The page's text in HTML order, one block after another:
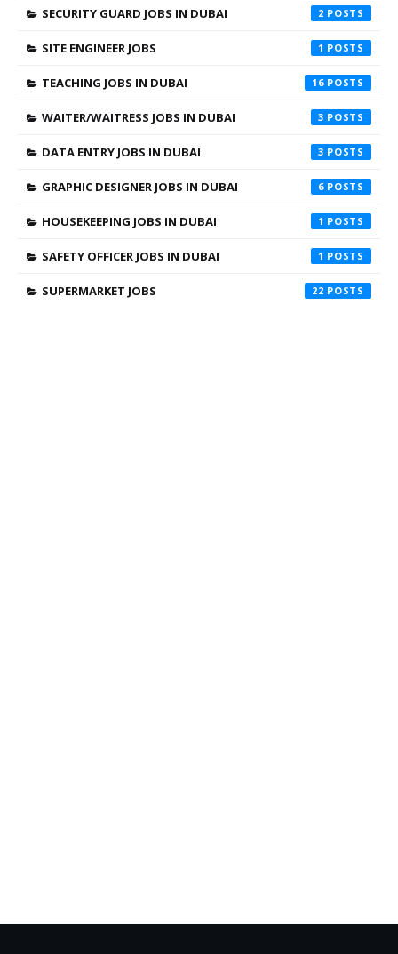
SECURITY GUARD JOBS IN DUBAI 2
SITE ENGINEER JOBS 1
TEACHING JOBS IN DUBAI 16
WAITER/WAITRESS JOBS IN DUBAI 3
DATA ENTRY JOBS IN DUBAI 3
GRAPHIC DESIGNER JOBS IN DUBAI 6
HOUSEKEEPING JOBS IN DUBAI 1
SAFETY OFFICER JOBS IN DUBAI 1
SUPERMARKET JOBS 22